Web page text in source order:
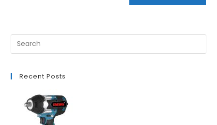
Recent Posts